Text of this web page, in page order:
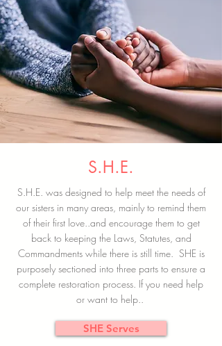
S.H.E.
S.H.E. was designed to help meet the needs of
our sisters in many areas, mainly to remind them
of their first love..and encourage them to get
back to keeping the Laws, Statutes, and
Commandments while there is still time. SHE is
purposely sectioned into three parts to ensure a
complete restoration process. If you need help
or want to help..
SHE Serves